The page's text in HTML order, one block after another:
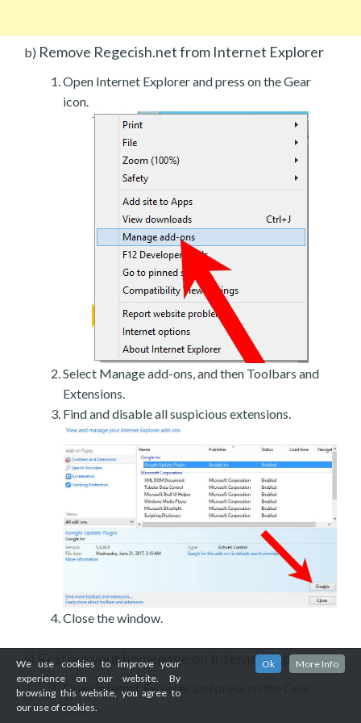
b) Remove Regecish.net from Internet Explorer
Open Internet Explorer and press on the Gear
icon.
Select Manage add-ons, and then Toolbars and
Extensions.
Find and disable all suspicious extensions.
Close the window.
c) Restore your homepage on Internet Explorer
Open Internet Explorer and press on the Gear
icon.
We use cookies to improve your
experience on our website. By
browsing this website, you agree to
our use of cookies.
Ok More Info